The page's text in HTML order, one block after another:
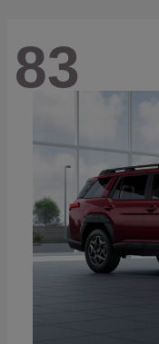
83